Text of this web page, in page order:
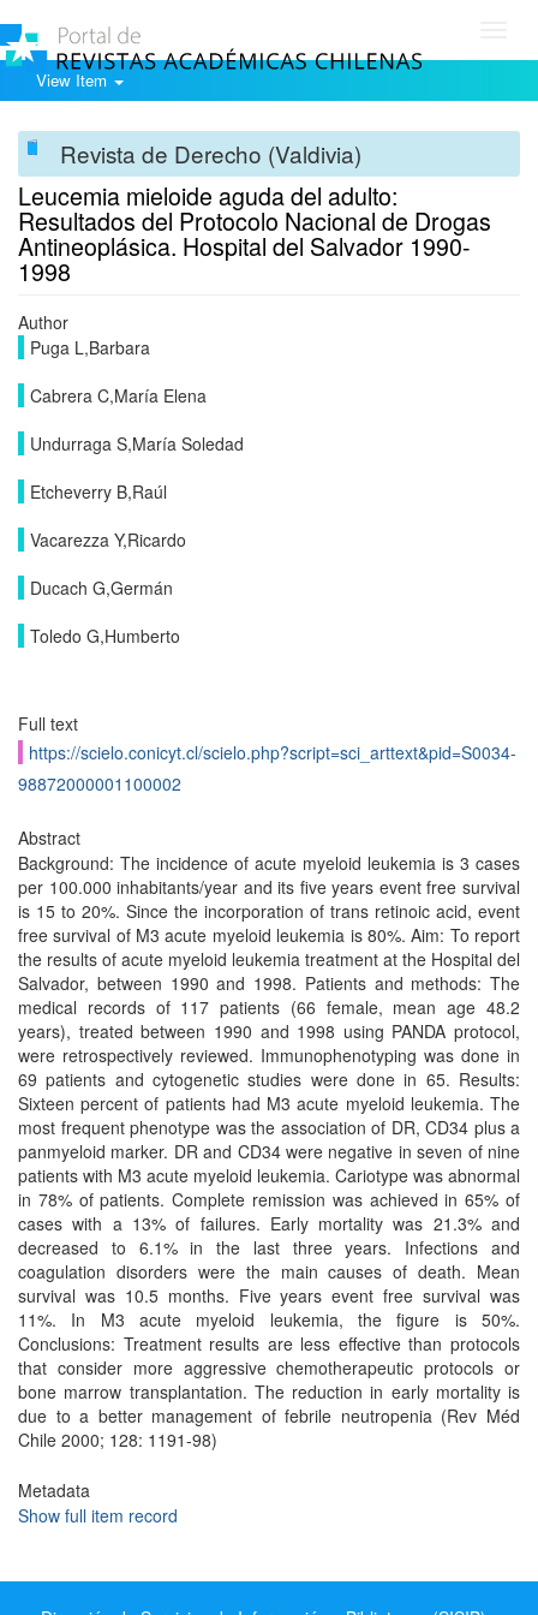
View Item
Revista de Derecho (Valdivia)
Leucemia mieloide aguda del adulto:
Resultados del Protocolo Nacional de Drogas
Antineoplásica. Hospital del Salvador 1990-
1998
Author
Puga L,Barbara
Cabrera C,María Elena
Undurraga S,María Soledad
Etcheverry B,Raúl
Vacarezza Y,Ricardo
Ducach G,Germán
Toledo G,Humberto
Full text
https://scielo.conicyt.cl/scielo.php?script=sci_arttext&pid=S0034-
98872000001100002
Abstract
Background: The incidence of acute myeloid leukemia is 3 cases
per 100.000 inhabitants/year and its five years event free survival
is 15 to 20%. Since the incorporation of trans retinoic acid, event
free survival of M3 acute myeloid leukemia is 80%. Aim: To report
the results of acute myeloid leukemia treatment at the Hospital del
Salvador, between 1990 and 1998. Patients and methods: The
medical records of 117 patients (66 female, mean age 48.2
years), treated between 1990 and 1998 using PANDA protocol,
were retrospectively reviewed. Immunophenotyping was done in
69 patients and cytogenetic studies were done in 65. Results:
Sixteen percent of patients had M3 acute myeloid leukemia. The
most frequent phenotype was the association of DR, CD34 plus a
panmyeloid marker. DR and CD34 were negative in seven of nine
patients with M3 acute myeloid leukemia. Cariotype was abnormal
in 78% of patients. Complete remission was achieved in 65% of
cases with a 13% of failures. Early mortality was 21.3% and
decreased to 6.1% in the last three years. Infections and
coagulation disorders were the main causes of death. Mean
survival was 10.5 months. Five years event free survival was
11%. In M3 acute myeloid leukemia, the figure is 50%.
Conclusions: Treatment results are less effective than protocols
that consider more aggressive chemotherapeutic protocols or
bone marrow transplantation. The reduction in early mortality is
due to a better management of febrile neutropenia (Rev Méd
Chile 2000; 128: 1191-98)
Metadata
Show full item record